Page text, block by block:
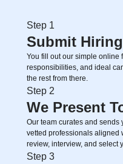
Step 1
Submit
You fill out our simple online
responsibilities, and ideal
the rest from there.
Step 2
We Present
Our team curates and sends
vetted professionals aligned
review, interview, and select
Step 3